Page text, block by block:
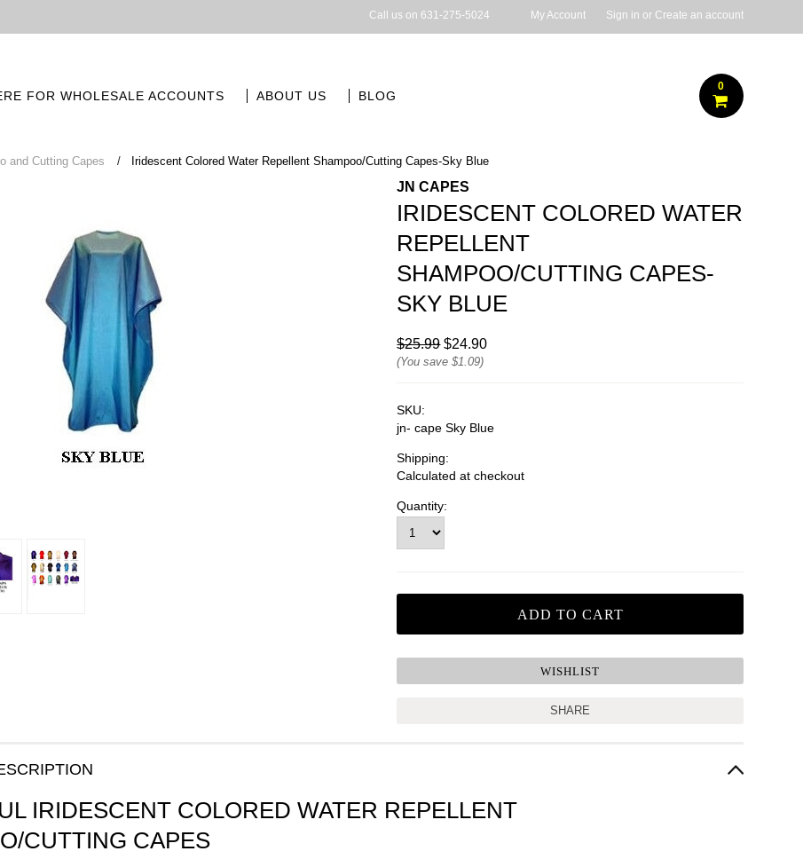
Call us on 631-275-5024 My Account Sign in or Create an account
FOR WHOLESALE ACCOUNTS ABOUT US BLOG
0
and Cutting Capes Iridescent Colored Water Repellent Shampoo/Cutting Capes-Sky Blue
JN CAPES
IRIDESCENT COLORED WATER
REPELLENT
SHAMPOO/CUTTING CAPES-
SKY BLUE
$25.99 $24.90
(You save$1.09)
SKU:
jn- cape Sky Blue
Shipping:
Calculated at checkout
Quantity:
SHARE
IRIDESCENT COLORED WATER REPELLENT
CUTTING CAPES